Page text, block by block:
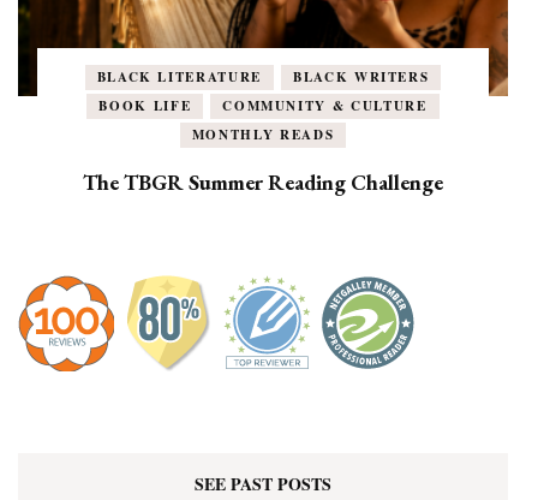
BLACK LITERATURE
BLACK WRITERS
BOOK LIFE
COMMUNITY & CULTURE
MONTHLY READS
The TBGR Summer Reading Challenge
SEE PAST POSTS